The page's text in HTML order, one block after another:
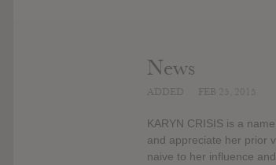
News
KARYN CRISIS is a
and appreciate her prior
naive to her influence